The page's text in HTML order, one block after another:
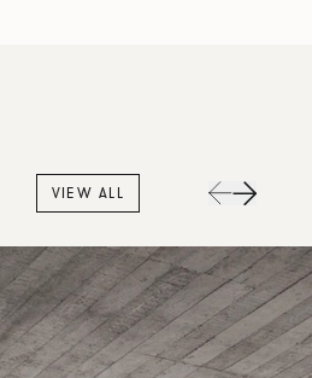
VIEW ALL